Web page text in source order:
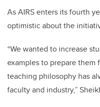
As AIRS enters its fourth
optimistic about the
“We wanted to increase
examples to prepare them
teaching philosophy has
faculty and industry,”